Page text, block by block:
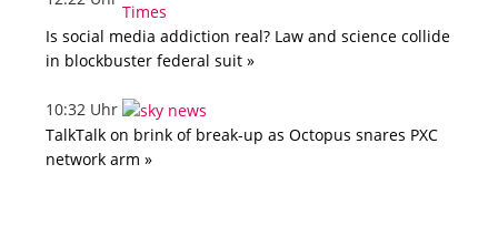
Is social media addiction real? Law and science collide
in blockbuster federal suit »
10:32 Uhr
TalkTalk on brink of break-up as Octopus snares PXC
network arm »